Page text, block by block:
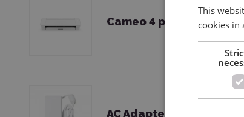
Cameo 4 plotter
AC Adapter & Power Cord
This
cookies in